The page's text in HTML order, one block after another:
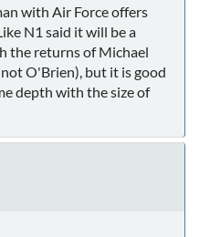
with Air Force offers
N1 said it will be a
the returns of Michael
O'Brien), but it is good
depth with the size of